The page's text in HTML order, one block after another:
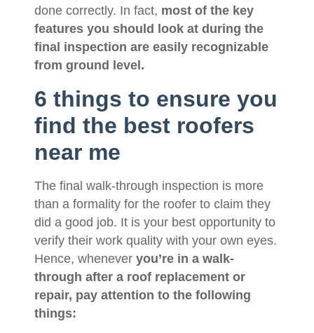
done correctly. In fact, most of the key
features you should look at during the
final inspection are easily recognizable
from ground level.
6 things to ensure you
find the best roofers
near me
The final walk-through inspection is more
than a formality for the roofer to claim they
did a good job. It is your best opportunity to
verify their work quality with your own eyes.
Hence, wheneveryou’re in a walk-
through after a roof replacement or
repair, pay attention to the following
things: